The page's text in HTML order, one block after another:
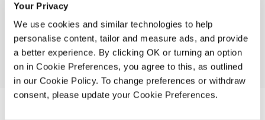
Your Privacy
We use cookies and similar technologies to help
personalise content, tailor and measure ads, and provide
a better experience. By clicking OK or turning an option
on in Cookie Preferences, you agree to this, as outlined
in our Cookie Policy. To change preferences or withdraw
consent, please update your Cookie Preferences.